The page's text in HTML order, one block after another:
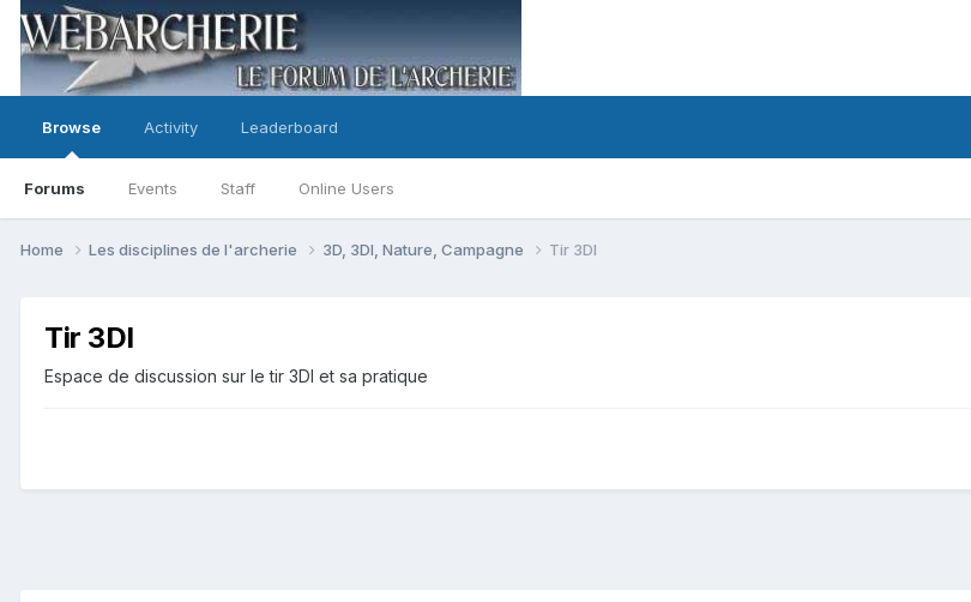
Browse
Forums Events Staff Online Users
Activity Leaderboard
Home Les disciplines de l'archerie 3D, 3DI, Nature, Campagne Tir 3DI
Tir 3DI
Espace de discussion sur le tir 3DI et sa pratique